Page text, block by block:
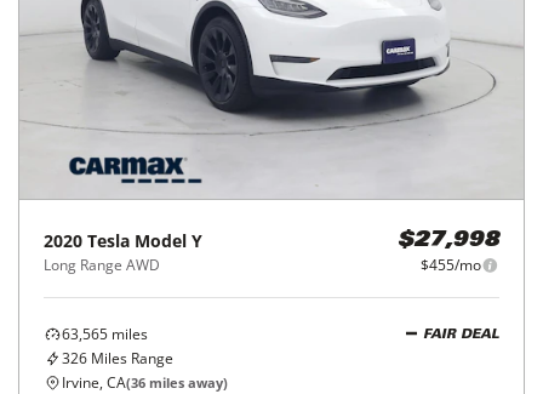
2020 Tesla Model Y
Long Range AWD
$27,998
$455/mo
63,565 miles
326 Miles Range
FAIR DEAL
Irvine, CA(36 miles away)